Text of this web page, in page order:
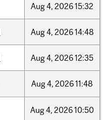
Aug4, 202615:32
Aug4, 202614:48
Aug4, 202612:35
Aug4, 202611:48
Aug4, 202610:50